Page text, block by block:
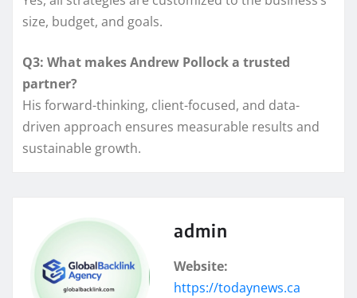
size, budget, and goals.
Q3: What makes Andrew Pollock a trusted
partner?
His forward-thinking, client-focused, and data-
driven approach ensures measurable results and
sustainable growth.
admin
Website:
https://todaynews.ca